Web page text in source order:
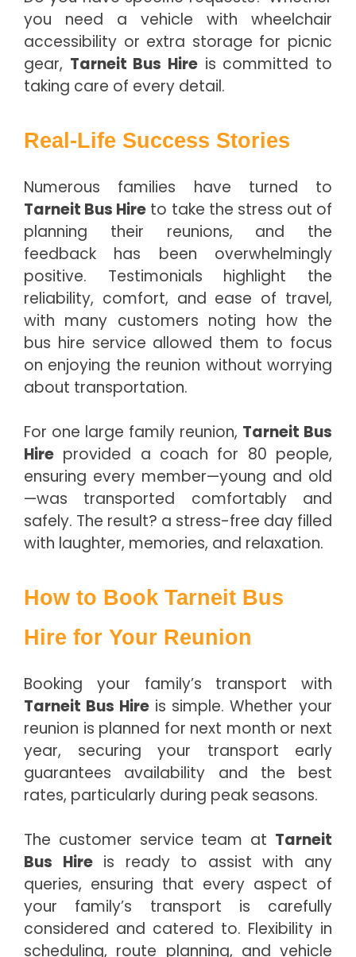
you need a vehicle with wheelchair
accessibility or extra storage for picnic
gear, Tarneit Bus Hire is committed to
taking care of every detail.
Real-Life Success Stories
Numerous families have turned to
Tarneit Bus Hire to take the stress out of
planning their reunions, and the
feedback has been overwhelmingly
positive. Testimonials highlight the
reliability, comfort, and ease of travel,
with many customers noting how the
bus hire service allowed them to focus
on enjoying the reunion without worrying
about transportation.
For one large family reunion, Tarneit Bus
Hire provided a coach for 80 people,
ensuring every member—young and old
—was transported comfortably and
safely. The result? a stress-free day filled
with laughter, memories, and relaxation.
How to Book Tarneit Bus
Hire for Your Reunion
Booking your family’s transport with
Tarneit Bus Hire is simple. Whether your
reunion is planned for next month or next
year, securing your transport early
guarantees availability and the best
rates, particularly during peak seasons.
The customer service team at Tarneit
Bus Hireis ready to assist with any
queries, ensuring that every aspect of
your family’s transport is carefully
considered and catered to. Flexibility in
scheduling, route planning, and vehicle